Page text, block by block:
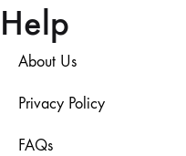
Help
About Us
Privacy Policy
FAQs